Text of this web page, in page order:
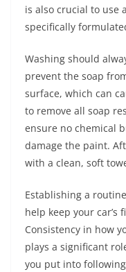
is also crucial to use
specifically
Washing should
prevent the soap
surface, which can
to remove all soap
ensure no chemical
damage the paint.
with a clean, soft
Establishing a
help keep your car’s
Consistency in how
plays a significant
you put into